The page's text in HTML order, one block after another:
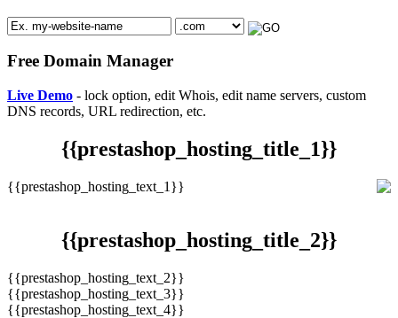
Free Domain Manager
Live Demo - lock option, edit Whois, edit name servers, custom
DNS records, URL redirection, etc.
{{prestashop_hosting_title_1}}
{{prestashop_hosting_text_1}}
{{prestashop_hosting_title_2}}
{{prestashop_hosting_text_2}}
{{prestashop_hosting_text_3}}
{{prestashop_hosting_text_4}}